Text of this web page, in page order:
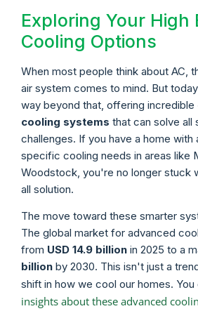
Exploring Your High
Cooling Options
When most people think about AC,
air system comes to mind. But
way beyond that, offering incredible
cooling systems that can solve
challenges. If you have a home with
specific cooling needs in areas like
Woodstock, you're no longer stuck
all solution.
The move toward these smarter
The global market for advanced
from USD 14.9 billion in 2025 to a
billion by 2030. This isn't just a
shift in how we cool our homes. You
insights about these advanced